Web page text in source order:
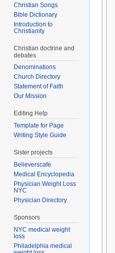
Christian Songs
Bible Dictionary
Introduction to
Christianity
Christian doctrine and
debates
Denominations
Church Directory
Statement of Faith
Our Mission
Editing Help
Template for Page
Writing Style Guide
Sister projects
Believerscafe
Medical Encyclopedia
Physician Weight Loss
NYC
Physician Directory
Sponsors
NYC medical weight
loss
Philadelphia medical